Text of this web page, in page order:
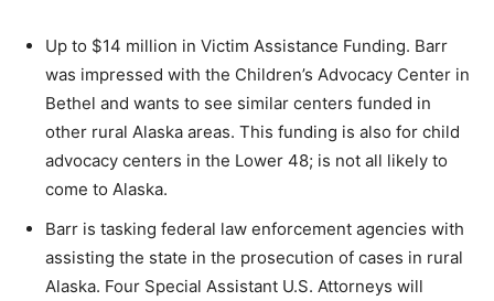
Up to $14 million in Victim Assistance Funding. Barr
was impressed with the Children’s Advocacy Center in
Bethel and wants to see similar centers funded in
other rural Alaska areas. This funding is also for child
advocacy centers in the Lower 48; is not all likely to
come to Alaska.
Barr is tasking federal law enforcement agencies with
assisting the state in the prosecution of cases in rural
Alaska. Four Special Assistant U.S. Attorneys will